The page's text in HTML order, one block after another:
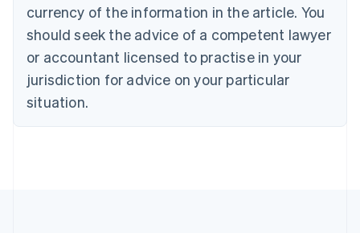
currency of the information in the article. You
should seek the advice of a competent lawyer
or accountant licensed to practise in your
jurisdiction for advice on your particular
situation.
English
Czech Republic
Denmark
English
Estonia
Finland